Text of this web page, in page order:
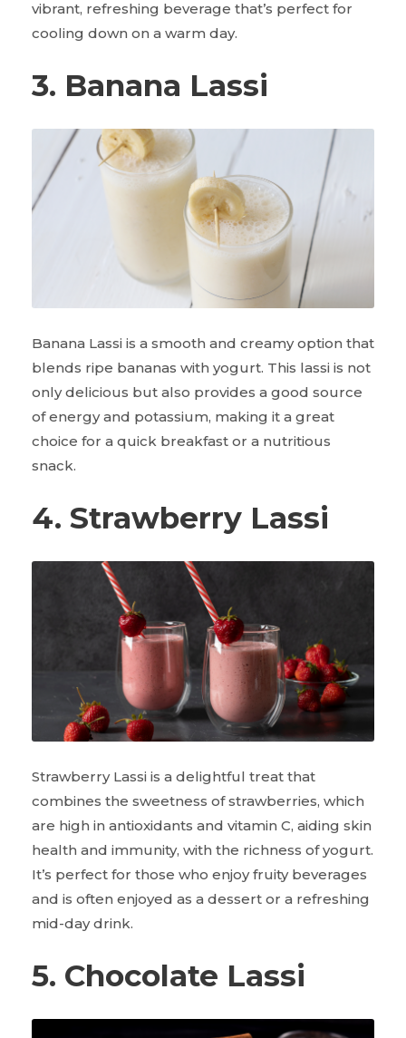
vibrant, refreshing beverage that’s perfect for
cooling down on a warm day.
3. Banana Lassi
Banana Lassi is a smooth and creamy option that
blends ripe bananas with yogurt. This lassi is not
only delicious but also provides a good source
of energy and potassium, making it a great
choice for a quick breakfast or a nutritious
snack.
4. Strawberry Lassi
Strawberry Lassi is a delightful treat that
combines the sweetness of strawberries, which
are high in antioxidants and vitamin C, aiding skin
health and immunity, with the richness of yogurt.
It’s perfect for those who enjoy fruity beverages
and is often enjoyed as a dessert or a refreshing
mid-day drink.
5. Chocolate Lassi